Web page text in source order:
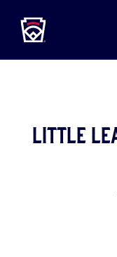
MAIN
CONTENT
Little